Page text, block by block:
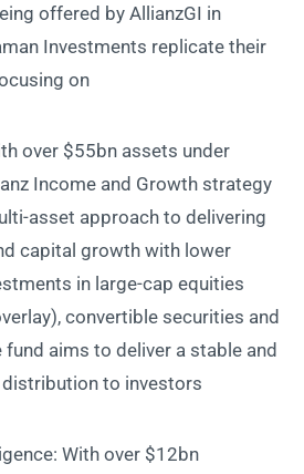
offered by AllianzGI in
Investments replicate their
on:
over $55bn assets under
Income and Growth strategy
asset approach to delivering
capital growth with lower
in large-cap equities
convertible securities and
fund aims to deliver a stable and
to investors.
With over $12bn